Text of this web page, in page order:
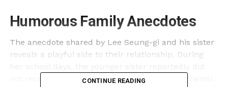
Humorous Family Anecdotes
The anecdote shared by Lee Seung-gi and his sister
reveals a playful side to their relationship. During
not recognize Lee as her brother. One of her friends
CONTINUE READING